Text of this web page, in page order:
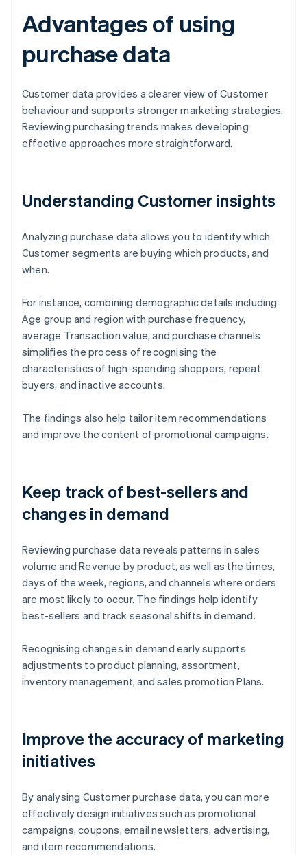
Advantages of using
purchase data
Customer data provides a clearer view of Customer
behaviour and supports stronger marketing strategies.
Reviewing purchasing trends makes developing
effective approaches more straightforward.
Understanding Customer insights
Analyzing purchase data allows you to identify which
Customer segments are buying which products, and
when.
For instance, combining demographic details including
Age group and region with purchase frequency,
average Transaction value, and purchase channels
simplifies the process of recognising the
characteristics of high-spending shoppers, repeat
buyers, and inactive accounts.
The findings also help tailor item recommendations
and improve the content of promotional campaigns.
Keep track of best-sellers and
changes in demand
Reviewing purchase data reveals patterns in sales
volume and Revenue by product, as well as the times,
days of the week, regions, and channels where orders
are most likely to occur. The findings help identify
best-sellers and track seasonal shifts in demand.
Recognising changes in demand early supports
adjustments to product planning, assortment,
inventory management, and sales promotion Plans.
Improve the accuracy of marketing
initiatives
By analysing Customer purchase data, you can more
effectively design initiatives such as promotional
campaigns, coupons, email newsletters, advertising,
and item recommendations.